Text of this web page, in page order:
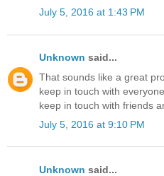
July 5, 2016 at 1:43 PM
Unknown said...
That sounds like a great
keep in touch with
keep in touch with friends
July 5, 2016 at 9:10 PM
Unknown said...